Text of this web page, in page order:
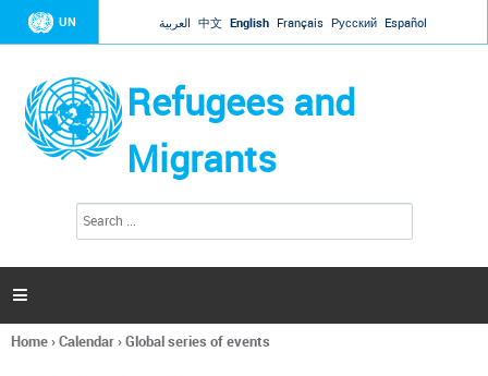
Jump to navigation
UN العربية 中文 English Français Русский Español
Refugees and
Migrants
h
a

You
Home›Calendar›Global series of events